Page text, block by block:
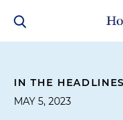
IN THE HEADLINES
MAY 5, 2023